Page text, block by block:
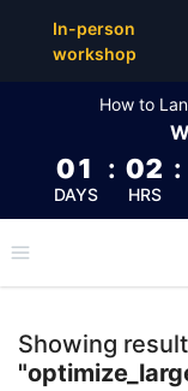
In-person
workshop
How to
01
DAYS
: 02
HRS
:
Showing
Top Articles,